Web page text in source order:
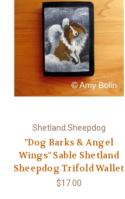
Shetland Sheepdog
"Dog Barks & Angel
Wings" Sable Shetland
Sheepdog Trifold Wallet
$17.00